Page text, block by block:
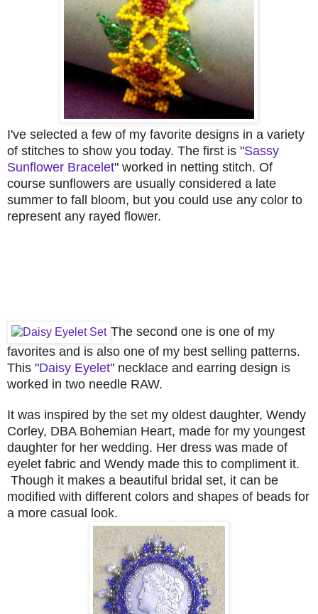
I've selected a few of my favorite designs in a variety
of stitches to show you today. The first is "Sassy
Sunflower Bracelet" worked in netting stitch. Of
course sunflowers are usually considered a late
summer to fall bloom, but you could use any color to
represent any rayed flower.
The second one is one of my
favorites and is also one of my best selling patterns.
This "Daisy Eyelet" necklace and earring design is
worked in two needle RAW.
It was inspired by the set my oldest daughter, Wendy
Corley, DBA Bohemian Heart, made for my youngest
daughter for her wedding. Her dress was made of
eyelet fabric and Wendy made this to compliment it.
Though it makes a beautiful bridal set, it can be
modified with different colors and shapes of beads for
a more casual look.